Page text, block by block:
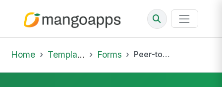
Home Template Library Forms Peer-to-Peer Recognition Nomination Form